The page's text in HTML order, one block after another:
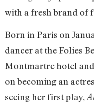
with a fresh brand of
Born in Paris on
dancer at the Folies
Montmartre hotel
on becoming an
seeing her first play,